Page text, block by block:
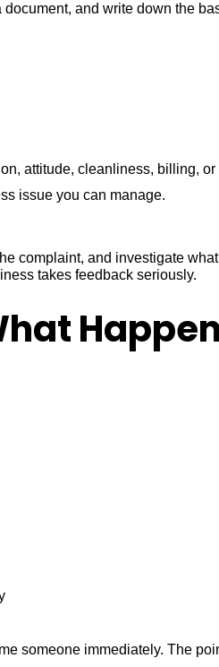
and write down the
attitude, cleanliness, billing,
issue you can manage.
complaint, and investigate
takes feedback seriously.
someone immediately. The